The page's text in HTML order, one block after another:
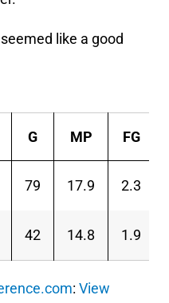
like a good
G MP FG
79 17.9 2.3
42 14.8 1.9
: View